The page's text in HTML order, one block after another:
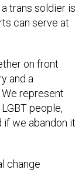
trans soldier is
can serve at
on front
and a
represent
people,
if we abandon it
change